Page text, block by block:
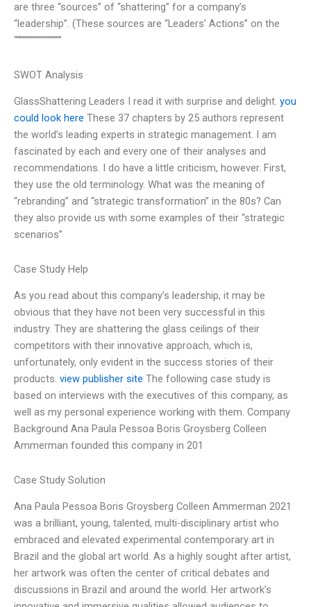
are three “sources” of “shattering” for a company’s
“leadership”. (These sources are “Leaders’ Actions” on the
““”””””””””””””””
SWOT Analysis
GlassShattering Leaders I read it with surprise and delight. you
could look here These 37 chapters by 25 authors represent
the world’s leading experts in strategic management. I am
fascinated by each and every one of their analyses and
recommendations. I do have a little criticism, however. First,
they use the old terminology. What was the meaning of
“rebranding” and “strategic transformation” in the 80s? Can
they also provide us with some examples of their “strategic
scenarios”
Case Study Help
As you read about this company’s leadership, it may be
obvious that they have not been very successful in this
industry. They are shattering the glass ceilings of their
competitors with their innovative approach, which is,
unfortunately, only evident in the success stories of their
products. view publisher site The following case study is
based on interviews with the executives of this company, as
well as my personal experience working with them. Company
Background Ana Paula Pessoa Boris Groysberg Colleen
Ammerman founded this company in 201
Case Study Solution
Ana Paula Pessoa Boris Groysberg Colleen Ammerman 2021
was a brilliant, young, talented, multi-disciplinary artist who
embraced and elevated experimental contemporary art in
Brazil and the global art world. As a highly sought after artist,
her artwork was often the center of critical debates and
discussions in Brazil and around the world. Her artwork’s